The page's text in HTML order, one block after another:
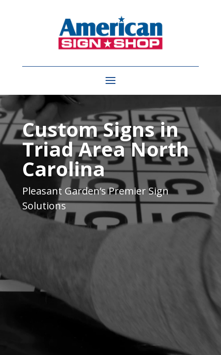
Video
PlayerCustom Signs in
Triad Area North
Carolina
Pleasant Garden‘s Premier Sign
Solutions